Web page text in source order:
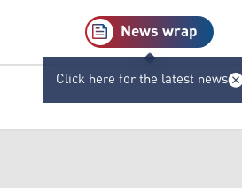
News wrap
Click here for the latest news